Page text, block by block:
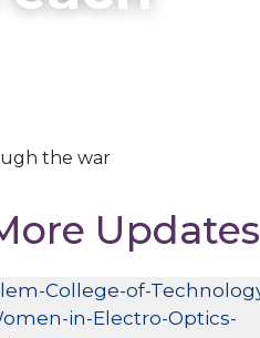
the war
Updates